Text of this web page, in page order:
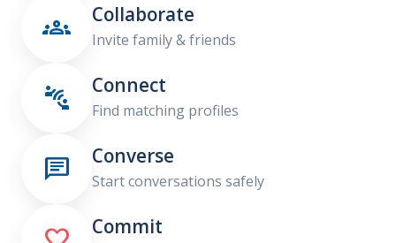
 Collaborate
Invite family & friends
 Connect
Find matching profiles
 Converse
Start conversations safely
Commit